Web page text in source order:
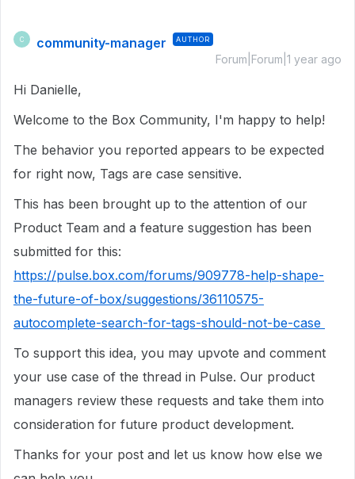
C community-manager AUTHOR
Forum|Forum|1 year ago
Hi Danielle,
Welcome to the Box Community, I'm happy to help!
The behavior you reported appears to be expected
for right now, Tags are case sensitive.
This has been brought up to the attention of our
Product Team and a feature suggestion has been
submitted for this:
https://pulse.box.com/forums/909778-help-shape-
the-future-of-box/suggestions/36110575-
autocomplete-search-for-tags-should-not-be-case
To support this idea, you may upvote and comment
your use case of the thread in Pulse. Our product
managers review these requests and take them into
consideration for future product development.
Thanks for your post and let us know how else we